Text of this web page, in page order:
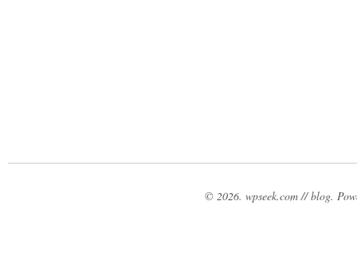
© 2026. wpseek.com // blog.